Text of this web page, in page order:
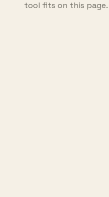
tool fits on this page.